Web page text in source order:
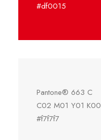
#df0015
Pantone® 663 C
C02 M01 Y01 K00
#f7f7f7